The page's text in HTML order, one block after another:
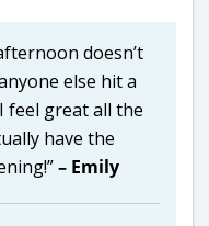
doesn’t
else hit a
feel great all the
have the
– Emily